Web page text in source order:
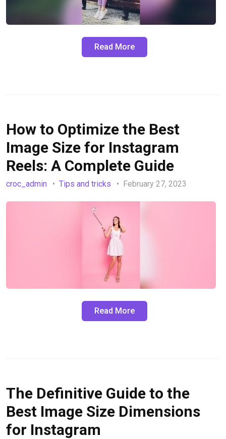
Read More
How to Optimize the Best
Image Size for Instagram
Reels: A Complete Guide
croc_admin Tips and tricks February 27, 2023
Read More
The Definitive Guide to the
Best Image Size Dimensions
for Instagram